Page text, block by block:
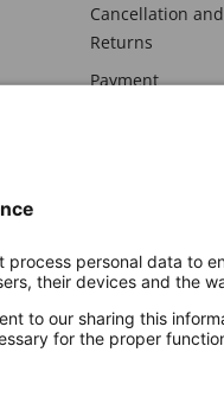
Cancellation and
Returns
Payment